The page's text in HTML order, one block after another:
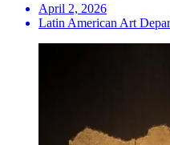
April 2, 2026
Latin American Art